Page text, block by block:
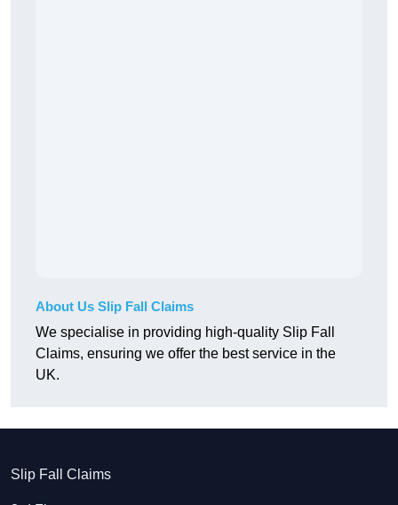
About Us Slip Fall Claims
We specialise in providing high-quality Slip Fall
Claims, ensuring we offer the best service in the
UK.
Slip Fall Claims